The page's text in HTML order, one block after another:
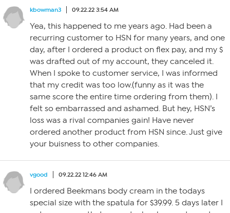
kbowman3 09.22.22 3:54 AM
Yea, this happened to me years ago. Had been a
recurring customer to HSN for many years, and one
day, after I ordered a product on flex pay, and my $
was drafted out of my account, they canceled it.
When I spoke to customer service, I was informed
that my credit was too low.(funny as it was the
same score the entire time ordering from them). I
felt so embarrassed and ashamed. But hey, HSN’s
loss was a rival companies gain! Have never
ordered another product from HSN since. Just give
your buisness to other companies.
vgood 09.22.22 12:46 AM
I ordered Beekmans body cream in the todays
special size with the spatula for $39.99. 5 days later I